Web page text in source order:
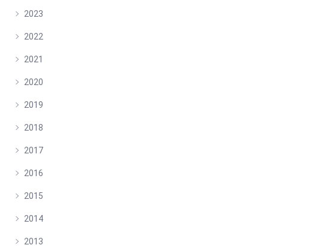
2023
2022
2021
2020
2019
2018
2017
2016
2015
2014
2013